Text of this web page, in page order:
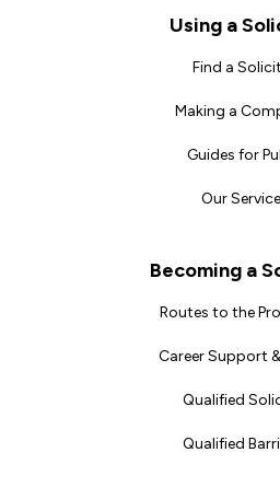
Using a
Find a
Making a
Guides for
Our
Becoming a
Routes to the
Career Support
Qualified
Qualified